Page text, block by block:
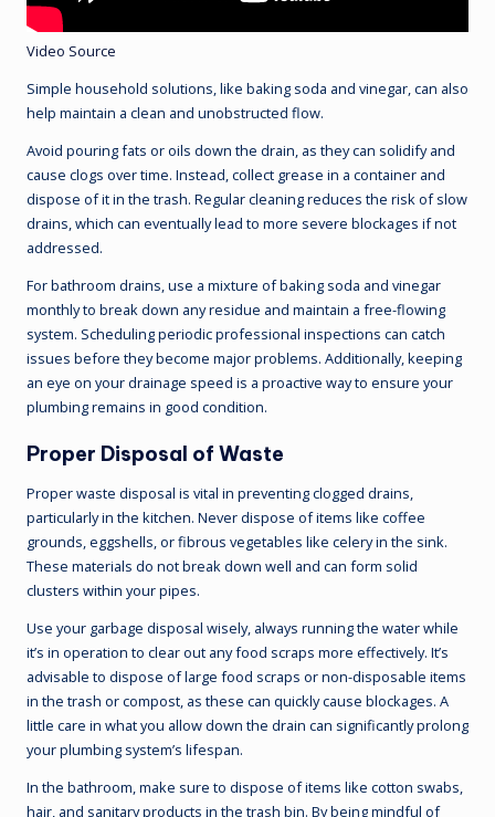
Video Source
Simple household solutions, like baking soda and vinegar, can also
help maintain a clean and unobstructed flow.
Avoid pouring fats or oils down the drain, as they can solidify and
cause clogs over time. Instead, collect grease in a container and
dispose of it in the trash. Regular cleaning reduces the risk of slow
drains, which can eventually lead to more severe blockages if not
addressed.
For bathroom drains, use a mixture of baking soda and vinegar
monthly to break down any residue and maintain a free-flowing
system. Scheduling periodic professional inspections can catch
issues before they become major problems. Additionally, keeping
an eye on your drainage speed is a proactive way to ensure your
plumbing remains in good condition.
Proper Disposal of Waste
Proper waste disposal is vital in preventing clogged drains,
particularly in the kitchen. Never dispose of items like coffee
grounds, eggshells, or fibrous vegetables like celery in the sink.
These materials do not break down well and can form solid
clusters within your pipes.
Use your garbage disposal wisely, always running the water while
it’s in operation to clear out any food scraps more effectively. It’s
advisable to dispose of large food scraps or non-disposable items
in the trash or compost, as these can quickly cause blockages. A
little care in what you allow down the drain can significantly prolong
your plumbing system’s lifespan.
In the bathroom, make sure to dispose of items like cotton swabs,
hair, and sanitary products in the trash bin. By being mindful of